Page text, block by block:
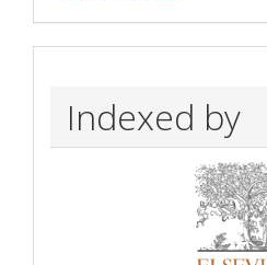
Indexed by